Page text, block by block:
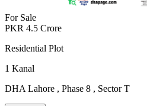
For Sale
PKR 4.5 Crore
Residential Plot
1 Kanal
DHA Lahore , Phase 8 , Sector T